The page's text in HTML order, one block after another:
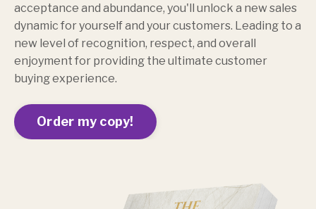
acceptance and abundance, you'll unlock a new sales
dynamic for yourself and your customers. Leading to a
new level of recognition, respect, and overall
enjoyment for providing the ultimate customer
buying experience.
Order my copy!